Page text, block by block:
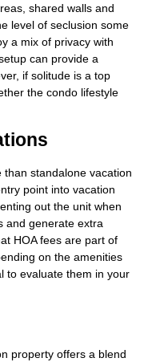
shared walls and
level of seclusion some
a mix of privacy with
can provide a
if solitude is a top
the condo lifestyle
standalone vacation
point into vacation
out the unit when
and generate extra
HOA fees are part of
on the amenities
to evaluate them in your
property offers a blend